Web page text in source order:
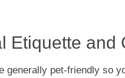
Etiquette and
generally pet-friendly so